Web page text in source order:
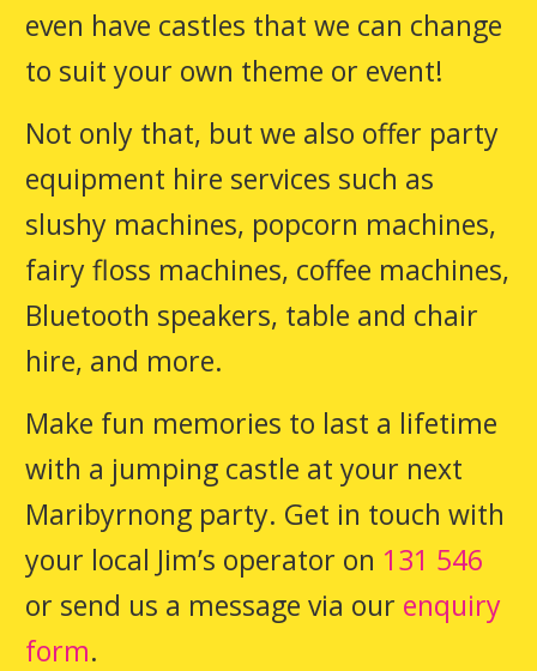
even have castles that we can change
to suit your own theme or event!
Not only that, but we also offer party
equipment hire services such as
slushy machines, popcorn machines,
fairy floss machines, coffee machines,
Bluetooth speakers, table and chair
hire, and more.
Make fun memories to last a lifetime
with a jumping castle at your next
Maribyrnong party. Get in touch with
your local Jim’s operator on 131 546
or send us a message via our enquiry
form.